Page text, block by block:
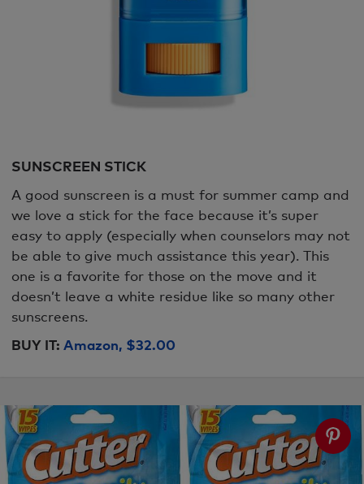
SUNSCREEN STICK
A good sunscreen is a must for summer camp and
we love a stick for the face because it’s super
easy to apply (especially when counselors may not
be able to give much assistance this year). This
one is a favorite for those on the move and it
doesn’t leave a white residue like so many other
sunscreens.
BUY IT: Amazon, $32.00